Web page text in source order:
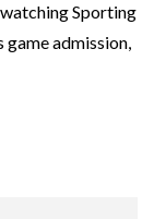
Sporting
game admission,